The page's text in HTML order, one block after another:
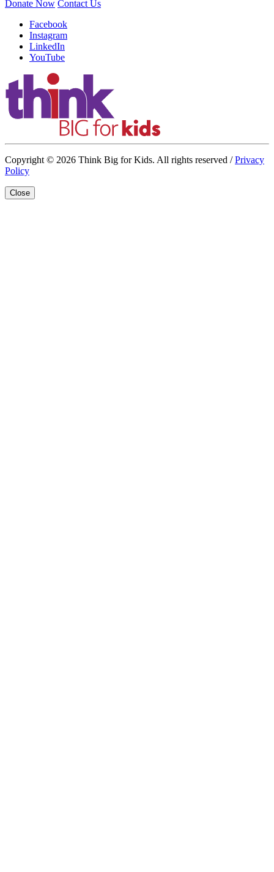
Donate Now Contact Us
Facebook
Instagram
LinkedIn
YouTube
Copyright © 2026 Think Big for Kids. All rights reserved /Privacy
Policy
Close